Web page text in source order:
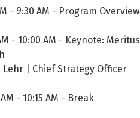
- 9:30 AM - Program Overview
- 10:00 AM - Keynote: Meritus
Lehr | Chief Strategy Officer
- 10:15 AM - Break